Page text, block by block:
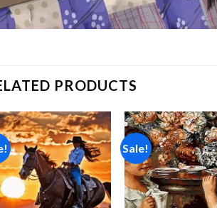
PRODUCTS
Add to
wishlist
Sale!